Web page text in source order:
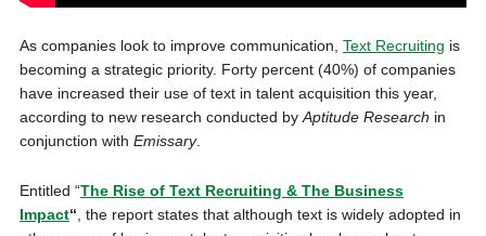
As companies look to improve communication, Text Recruiting is
becoming a strategic priority. Forty percent (40%) of companies
have increased their use of text in talent acquisition this year,
according to new research conducted by Aptitude Research in
conjunction with Emissary.
Entitled “The Rise of Text Recruiting & The Business
Impact“ , the report states that although text is widely adopted in